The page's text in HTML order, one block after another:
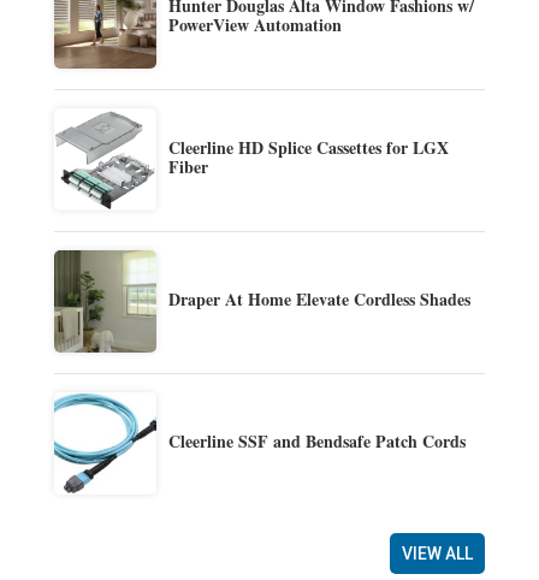
PowerView Automation
Cleerline HD Splice Cassettes for LGX
Fiber
Draper At Home Elevate Cordless Shades
Cleerline SSF and Bendsafe Patch Cords
VIEW ALL